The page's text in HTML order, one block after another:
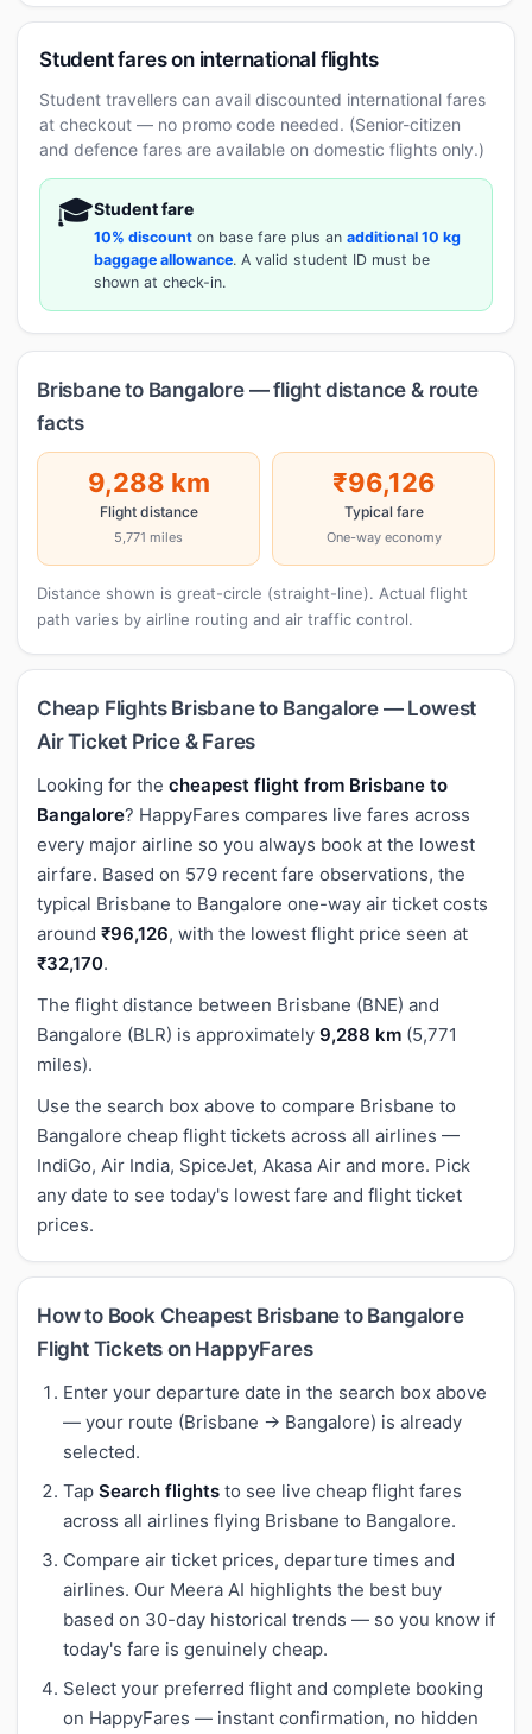
Student fares on international flights
Student travellers can avail discounted international fares
at checkout — no promo code needed. (Senior-citizen
and defence fares are available on domestic flights only.)
🎓Student fare
10% discount on base fare plus an additional 10 kg
baggage allowance. A valid student ID must be
shown at check-in.
Brisbane to Bangalore — flight distance & route
facts
9,288 km
Flight distance
5,771 miles
₹96,126
Typical fare
One-way economy
Distance shown is great-circle (straight-line). Actual flight
path varies by airline routing and air traffic control.
Cheap Flights Brisbane to Bangalore — Lowest
Air Ticket Price & Fares
Looking for the cheapest flight from Brisbane to
Bangalore? HappyFares compares live fares across
every major airline so you always book at the lowest
airfare. Based on 579 recent fare observations, the
typical Brisbane to Bangalore one-way air ticket costs
around ₹96,126, with the lowest flight price seen at
₹32,170.
The flight distance between Brisbane (BNE) and
Bangalore (BLR) is approximately 9,288 km (5,771
miles).
Use the search box above to compare Brisbane to
Bangalore cheap flight tickets across all airlines —
IndiGo, Air India, SpiceJet, Akasa Air and more. Pick
any date to see today's lowest fare and flight ticket
prices.
How to Book Cheapest Brisbane to Bangalore
Flight Tickets on HappyFares
Enter your departure date in the search box above
— your route (Brisbane → Bangalore) is already
selected.
Tap Search flights to see live cheap flight fares
across all airlines flying Brisbane to Bangalore.
Compare air ticket prices, departure times and
airlines. Our Meera AI highlights the best buy
based on 30-day historical trends — so you know if
today's fare is genuinely cheap.
Select your preferred flight and complete booking
on HappyFares — instant confirmation, no hidden